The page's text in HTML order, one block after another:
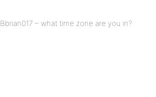
Bbrian017 – what time zone are you in?